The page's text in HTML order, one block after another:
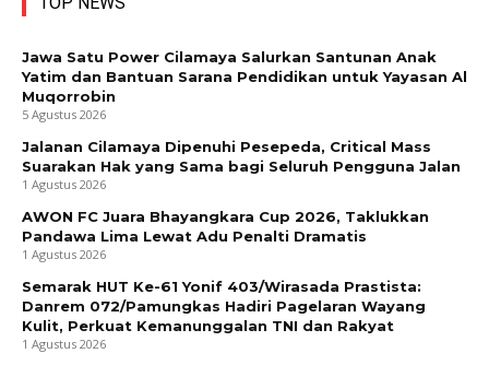
Jawa Satu Power Cilamaya Salurkan Santunan Anak
Yatim dan Bantuan Sarana Pendidikan untuk Yayasan Al
Muqorrobin
5 Agustus 2026
Jalanan Cilamaya Dipenuhi Pesepeda, Critical Mass
Suarakan Hak yang Sama bagi Seluruh Pengguna Jalan
1 Agustus 2026
AWON FC Juara Bhayangkara Cup 2026, Taklukkan
Pandawa Lima Lewat Adu Penalti Dramatis
1 Agustus 2026
Semarak HUT Ke-61 Yonif 403/Wirasada Prastista:
Danrem 072/Pamungkas Hadiri Pagelaran Wayang
Kulit, Perkuat Kemanunggalan TNI dan Rakyat
1 Agustus 2026